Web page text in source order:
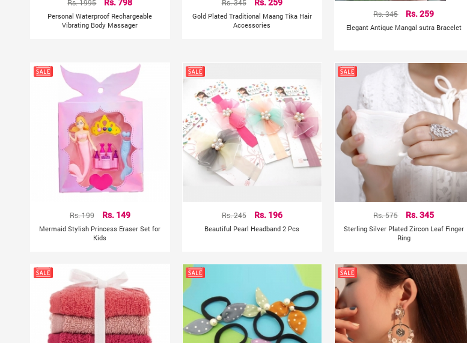
Rs. 1995 Rs. 798
Personal Waterproof Rechargeable
Vibrating Body Massager
Rs. 345 Rs. 259
Gold Plated Traditional Maang Tika Hair
Accessories
Rs. 345 Rs. 259
Elegant Antique Mangal sutra Bracelet
Rs. 199 Rs. 149
Mermaid Stylish Princess Eraser Set for
Kids
Rs. 245 Rs. 196
Beautiful Pearl Headband 2 Pcs
Rs. 575 Rs. 345
Sterling Silver Plated Zircon Leaf Finger
Ring